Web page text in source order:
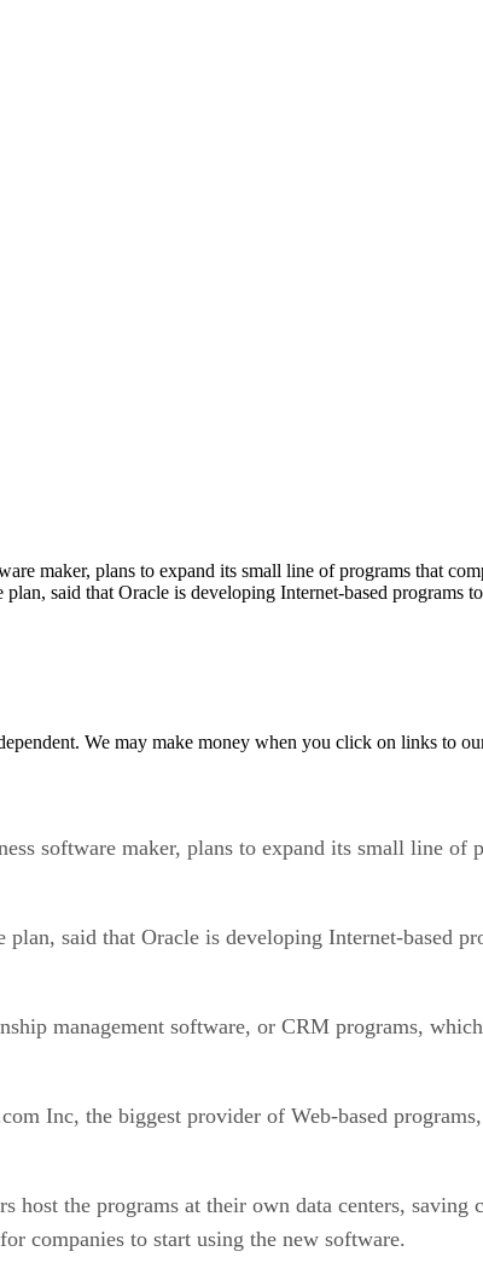
maker, plans to expand its small line of programs that
said that Oracle is developing Internet-based programs
We may make money when you click on links to
software maker, plans to expand its small line of
said that Oracle is developing Internet-based
management software, or CRM programs,
Inc, the biggest provider of Web-based
host the programs at their own data centers,
companies to start using the new software.